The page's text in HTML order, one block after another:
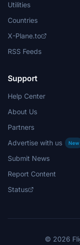
Utilities
Countries
X-Plane.to
RSS Feeds
Support
Help Center
About Us
Partners
Advertise with us
New
Submit News
Report Content
Status
© 2026